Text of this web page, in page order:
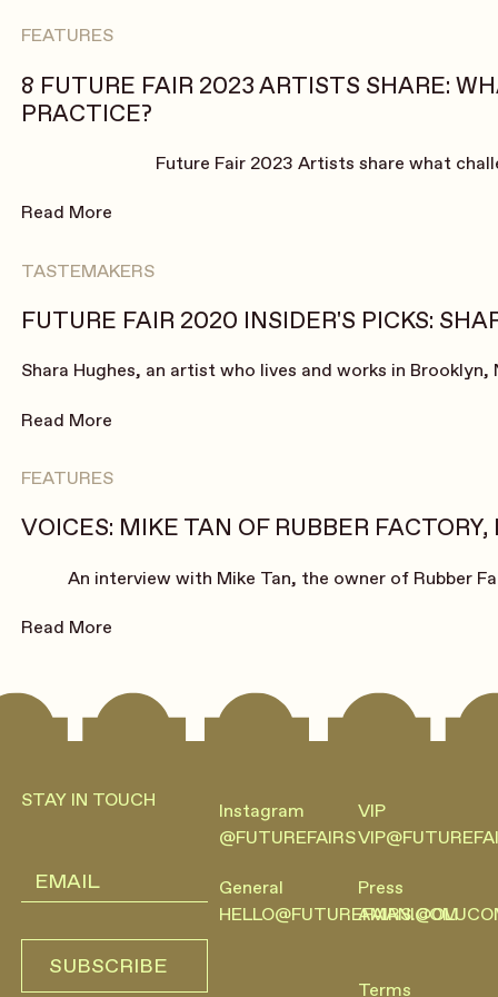
FEATURES
8 FUTURE FAIR 2023 ARTISTS SHARE:
PRACTICE?
Future Fair 2023 Artists share what
Read More
TASTEMAKERS
FUTURE FAIR 2020 INSIDER'S PICKS:
Shara Hughes, an artist who lives and works in
Read More
FEATURES
VOICES: MIKE TAN OF RUBBER FACTORY,
An interview with Mike Tan, the owner of Rubber
Read More
STAY IN TOUCH
SUBSCRIBE
SUBSCRIBE
Instagram
@FUTUREFAIRS
General
HELLO@FUTUREFAIRS.COM
VIP
Press
Terms